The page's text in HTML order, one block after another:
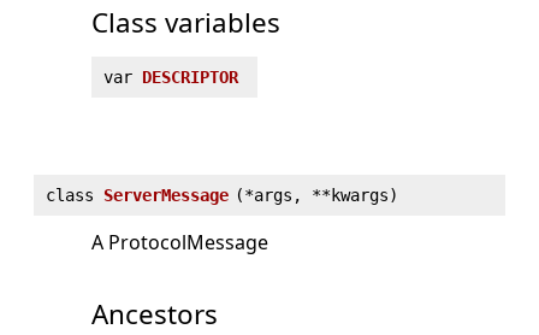
Class variables
var DESCRIPTOR
class ServerMessage (*args, **kwargs)
A ProtocolMessage
Ancestors